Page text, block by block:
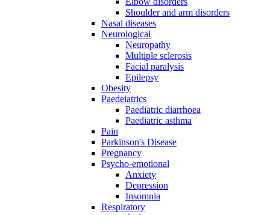
Shoulder and arm disorders
Nasal diseases
Neurological
Neuropathy
Multiple sclerosis
Facial paralysis
Epilepsy
Obesity
Paedeiatrics
Paediatric diarrhoea
Paediatric asthma
Pain
Parkinson's Disease
Pregnancy
Psycho-emotional
Anxiety
Depression
Insomnia
Respiratory